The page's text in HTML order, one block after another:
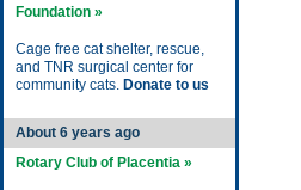
Foundation »
Cage free cat shelter, rescue,
and TNR surgical center for
community cats. Donate to us
About 6 years ago
Rotary Club of Placentia »